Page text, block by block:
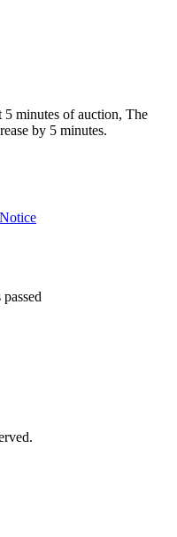
minutes of auction, The
by 5 minutes.